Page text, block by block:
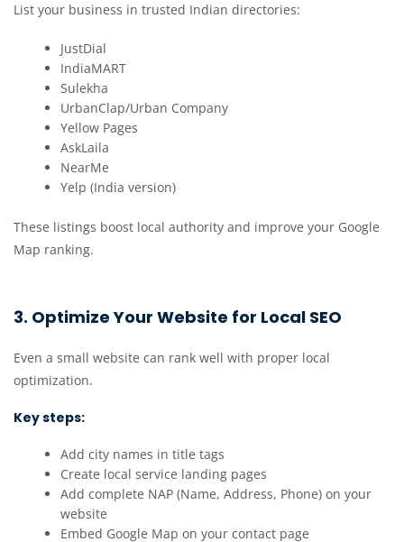
List your business in trusted Indian directories:
JustDial
IndiaMART
Sulekha
UrbanClap/Urban Company
Yellow Pages
AskLaila
NearMe
Yelp (India version)
These listings boost local authority and improve your Google
Map ranking.
3. Optimize Your Website for Local SEO
Even a small website can rank well with proper local
optimization.
Key steps:
Add city names in title tags
Create local service landing pages
Add complete NAP (Name, Address, Phone) on your
website
Embed Google Map on your contact page